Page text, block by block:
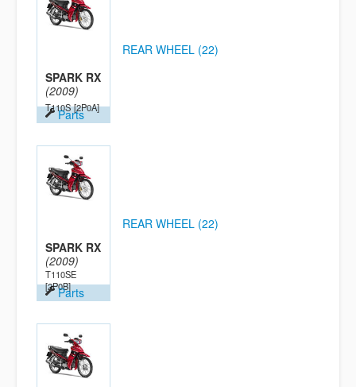
SPARK RX
(2009)
T110S [2P0A]
Parts
REAR WHEEL (22)
SPARK RX
(2009)
T110SE
[2P0B]Parts
REAR WHEEL (22)